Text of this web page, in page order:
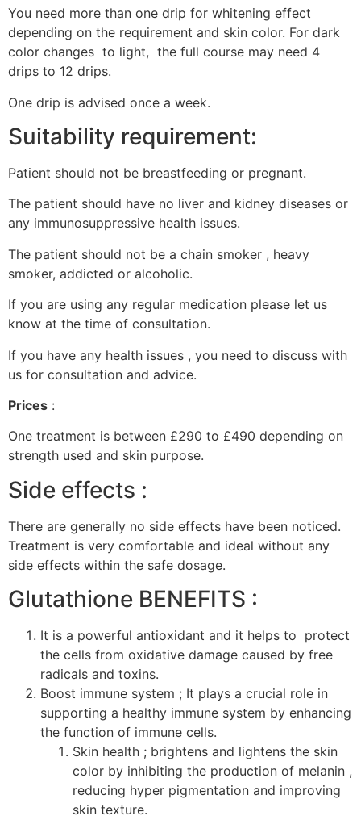
You need more than one drip for whitening effect
depending on the requirement and skin color. For dark
color changes to light, the full course may need 4
drips to 12 drips.
One drip is advised once a week.
Suitability requirement:
Patient should not be breastfeeding or pregnant.
The patient should have no liver and kidney diseases or
any immunosuppressive health issues.
The patient should not be a chain smoker , heavy
smoker, addicted or alcoholic.
If you are using any regular medication please let us
know at the time of consultation.
If you have any health issues , you need to discuss with
us for consultation and advice.
Prices :
One treatment is between £290 to £490 depending on
strength used and skin purpose.
Side effects :
There are generally no side effects have been noticed.
Treatment is very comfortable and ideal without any
side effects within the safe dosage.
Glutathione BENEFITS :
It is a powerful antioxidant and it helps to protect
the cells from oxidative damage caused by free
radicals and toxins.
Boost immune system ; It plays a crucial role in
supporting a healthy immune system by enhancing
the function of immune cells.
Skin health ; brightens and lightens the skin
color by inhibiting the production of melanin ,
reducing hyper pigmentation and improving
skin texture.